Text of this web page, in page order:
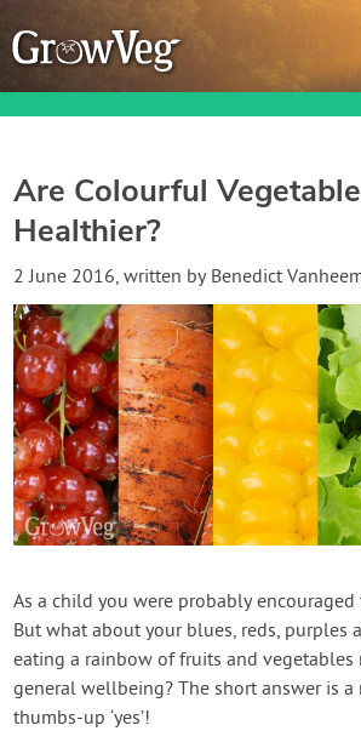
Garden Planner
Gardening Guides
Gardening How-to Videos
About GrowVeg
Login
Are Colourful
Healthier?
2 June 2016, written by Benedict
As a child you were probably encouraged
But what about your blues, reds, purples
eating a rainbow of fruits and
general wellbeing? The short answer is
thumbs-up ‘yes’!